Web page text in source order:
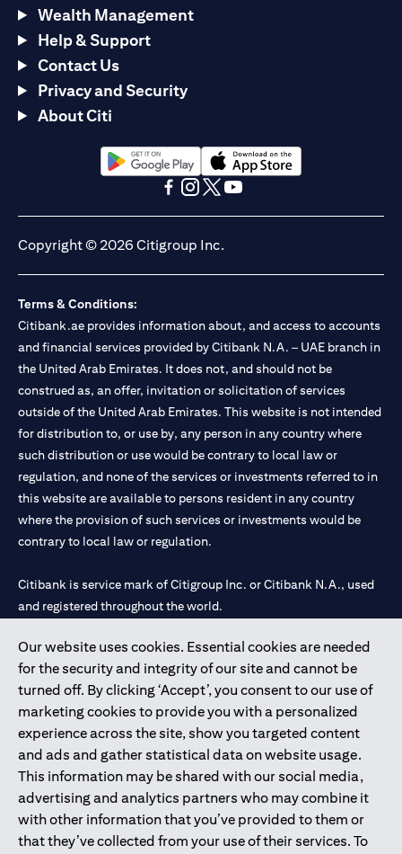
Our website uses cookies. Essential cookies are needed
for the security and integrity of our site and cannot be
turned off. By clicking ‘Accept’, you consent to our use of
marketing cookies to provide you with a personalized
experience across the site, show you targeted content
and ads and gather statistical data on website usage.
This information may be shared with our social media,
advertising and analytics partners who may combine it
with other information that you’ve provided to them or
that they’ve collected from your use of their services. To
Wealth Management
Help & Support
Contact Us
Privacy and Security
About Citi
(opens in a new tab)(opens in a new tab)
Copyright © 2026 Citigroup Inc.
Terms & Conditions:
Citibank.ae provides information about, and access to accounts
and financial services provided by Citibank N.A. – UAE branch in
the United Arab Emirates. It does not, and should not be
construed as, an offer, invitation or solicitation of services
outside of the United Arab Emirates. This website is not intended
for distribution to, or use by, any person in any country where
such distribution or use would be contrary to local law or
regulation, and none of the services or investments referred to in
this website are available to persons resident in any country
where the provision of such services or investments would be
contrary to local law or regulation.
Citibank is service mark of Citigroup Inc. or Citibank N.A., used
and registered throughout the world.
Citibank N.A. UAE is registered with Central Bank of UAE under
license numbers 202563 for Al Wasl Branch Dubai, 531989 for
Mall of the Emirates Branch Dubai, and CN-1002019 for Abu
Dhabi Branch. Tel: 04 311 4000.
Citibank N.A. - UAE Branch is licensed by the Central Bank of the
UAE as a branch of a foreign bank.
Citibank N.A. UAE is licensed with UAE Securities and
Commodities Authority (“SCA”) to undertake the financial
activity of A) Financial Consulting, Introduction and Promotion
under license number 20200000097 B) Trading Broker in